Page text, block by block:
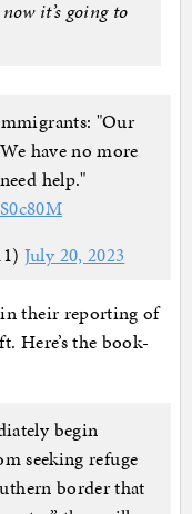
it’s going to
"Our
have no more
help."
July 20, 2023
in their reporting of
Here’s the book-
begin
seeking refuge
border that